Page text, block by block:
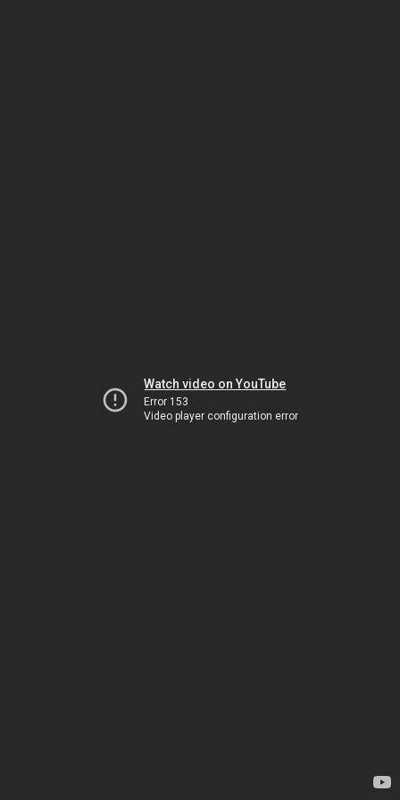
Watch video on YouTube
Error 153
Video player configuration error